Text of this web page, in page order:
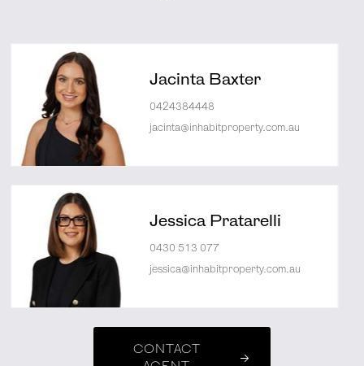
Jacinta Baxter
0424384448
jacinta@inhabitproperty.com.au
Jessica Pratarelli
0430 513 077
jessica@inhabitproperty.com.au
CONTACT